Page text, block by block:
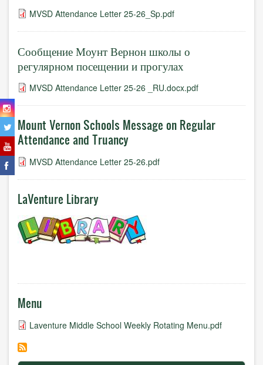
MVSD Attendance Letter 25-26_Sp.pdf
Сообщение Моунт Вернон школы о
регулярном посещении и прогулах
MVSD Attendance Letter 25-26 _RU.docx.pdf
Mount Vernon Schools Message on Regular
Attendance and Truancy
MVSD Attendance Letter 25-26.pdf
LaVenture Library
Menu
Laventure Middle School Weekly Rotating Menu.pdf